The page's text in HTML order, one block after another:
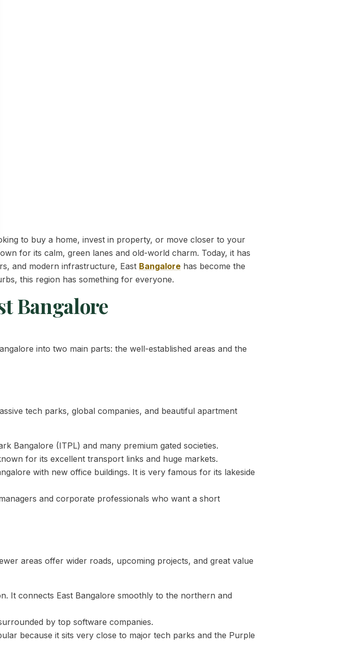
to buy a home, invest in property, or move closer to your
for its calm, green lanes and old-world charm. Today, it has
and modern infrastructure, East Bangalore has become the
this region has something for everyone.
Bangalore
into two main parts: the well-established areas and the
tech parks, global companies, and beautiful apartment
Bangalore (ITPL) and many premium gated societies.
for its excellent transport links and huge markets.
with new office buildings. It is very famous for its lakeside
and corporate professionals who want a short
areas offer wider roads, upcoming projects, and great value
It connects East Bangalore smoothly to the northern and
by top software companies.
because it sits very close to major tech parks and the Purple